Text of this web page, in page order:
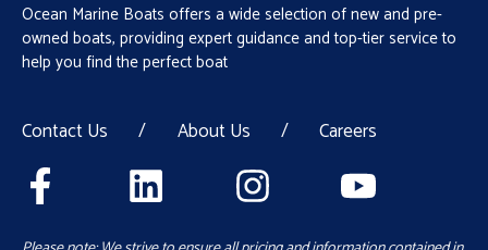
Ocean Marine Boats offers a wide selection of new and pre-
owned boats, providing expert guidance and top-tier service to
help you find the perfect boat
Contact Us / About Us / Careers